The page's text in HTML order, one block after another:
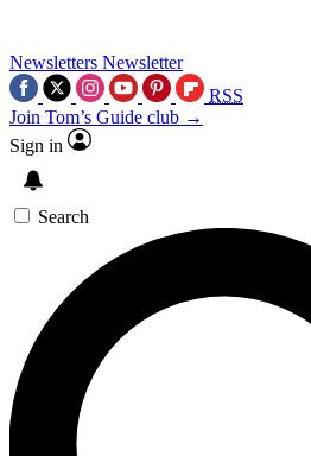
Newsletters Newsletter
RSS
Join Tom’s Guide club →
Sign in
Search